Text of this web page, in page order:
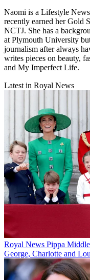
Naomi is a Lifestyle
recently earned her Gold
NCTJ. She has a
at Plymouth University
journalism after always
writes pieces on beauty,
and My Imperfect Life.
Latest in Royal News
Royal News Pippa
George, Charlotte and